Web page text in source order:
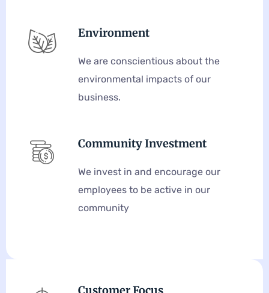
Environment
We are conscientious about the
environmental impacts of our
business.
Community Investment
We invest in and encourage our
employees to be active in our
community
Customer Focus